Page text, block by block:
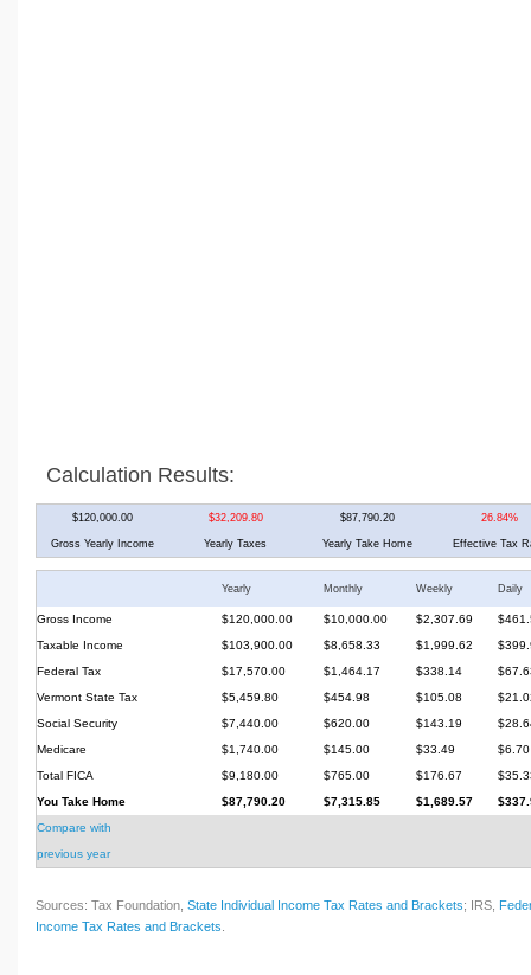
Calculation Results:
$120,000.00 $32,209.80 $87,790.20 26.84%
Gross Yearly Income Yearly Taxes Yearly Take Home Effective Tax
Yearly Monthly Weekly Daily
Gross Income $120,000.00 $10,000.00 $2,307.69
Taxable Income
$103,900.00 $8,658.33 $1,999.62
Federal Tax
$17,570.00 $1,464.17 $338.14
Vermont State Tax
$5,459.80 $454.98 $105.08
Social Security
$7,440.00 $620.00 $143.19
Medicare
$1,740.00 $145.00 $33.49
$6.70
Total FICA
$9,180.00 $765.00 $176.67
You Take Home
$87,790.20 $7,315.85 $1,689.57
Compare with
previous year
Sources: Tax Foundation, State Individual Income Tax Rates and Brackets; IRS,
Income Tax Rates and Brackets